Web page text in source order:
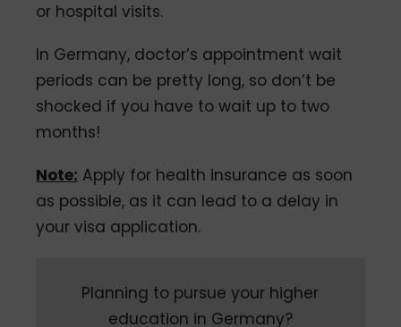
or hospital visits.
In Germany, doctor’s appointment wait
periods can be pretty long, so don’t be
shocked if you have to wait up to two
months!
Note: Apply for health insurance as soon
as possible, as it can lead to a delay in
your visa application.
Planning to pursue your higher
education in Germany?